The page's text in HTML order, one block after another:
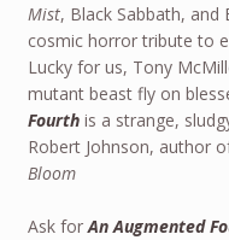
Mist, Black Sabbath,
cosmic horror tribute to
Lucky for us, Tony
mutant beast fly on
Fourthis a strange,
Robert Johnson, author
Bloom
Ask forAn Augmented